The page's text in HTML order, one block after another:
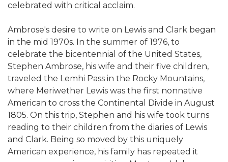
celebrated with critical acclaim.
Ambrose's desire to write on Lewis and Clark began
in the mid 1970s. In the summer of 1976, to
celebrate the bicentennial of the United States,
Stephen Ambrose, his wife and their five children,
traveled the Lemhi Pass in the Rocky Mountains,
where Meriwether Lewis was the first nonnative
American to cross the Continental Divide in August
1805. On this trip, Stephen and his wife took turns
reading to their children from the diaries of Lewis
and Clark. Being so moved by this uniquely
American experience, his family has repeated it